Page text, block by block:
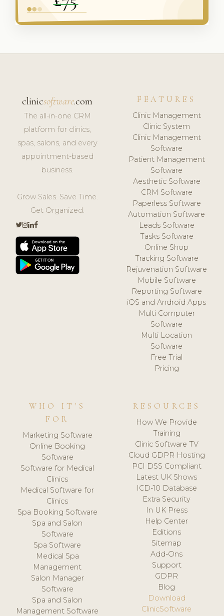
clinicsoftware.com
The all-in-one CRM
platform for clinics,
spas, salons, and every
appointment-based
business.
Grow Sales. Save Time.
Get Organized.
FEATURES
Clinic Management
Clinic System
Clinic Management
Software
Patient Management
Software
Aesthetic Software
CRM Software
Paperless Software
Automation Software
Leads Software
Tasks Software
Online Shop
Tracking Software
Rejuvenation Software
Mobile Software
Reporting Software
iOS and Android Apps
Multi Computer
Software
Multi Location
Software
Free Trial
Pricing
WHO IT'S
FOR
Marketing Software
Online Booking
Software
Software for Medical
Clinics
Medical Software for
Clinics
Spa Booking Software
Spa and Salon
Software
Spa Software
Medical Spa
Management
Salon Manager
Software
Spa and Salon
Management Software
RESOURCES
How We Provide
Training
Clinic Software TV
Cloud GDPR Hosting
PCI DSS Compliant
Latest UK Shows
ICD-10 Database
Extra Security
In UK Press
Help Center
Editions
Sitemap
Add-Ons
Support
GDPR
Blog
Download
ClinicSoftware